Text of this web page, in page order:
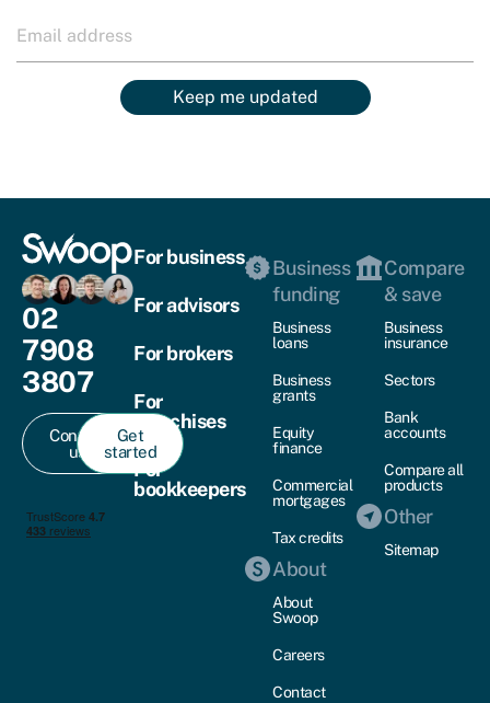
Keep me updated
02
7908
3807
Contact
us
Get
started
For business
For advisors
For brokers
For
franchises
For
bookkeepers
Business
funding
Business
loans
Business
grants
Equity
finance
Commercial
mortgages
Tax credits
About
About
Swoop
Careers
Contact
Compare
& save
Business
insurance
Sectors
Bank
accounts
Compare all
products
Other
Sitemap